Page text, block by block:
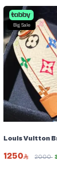
Big Sale
Louis Vuitton
1250 2000